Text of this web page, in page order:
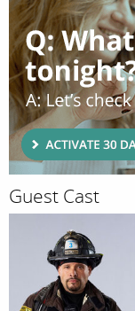
Guest Cast